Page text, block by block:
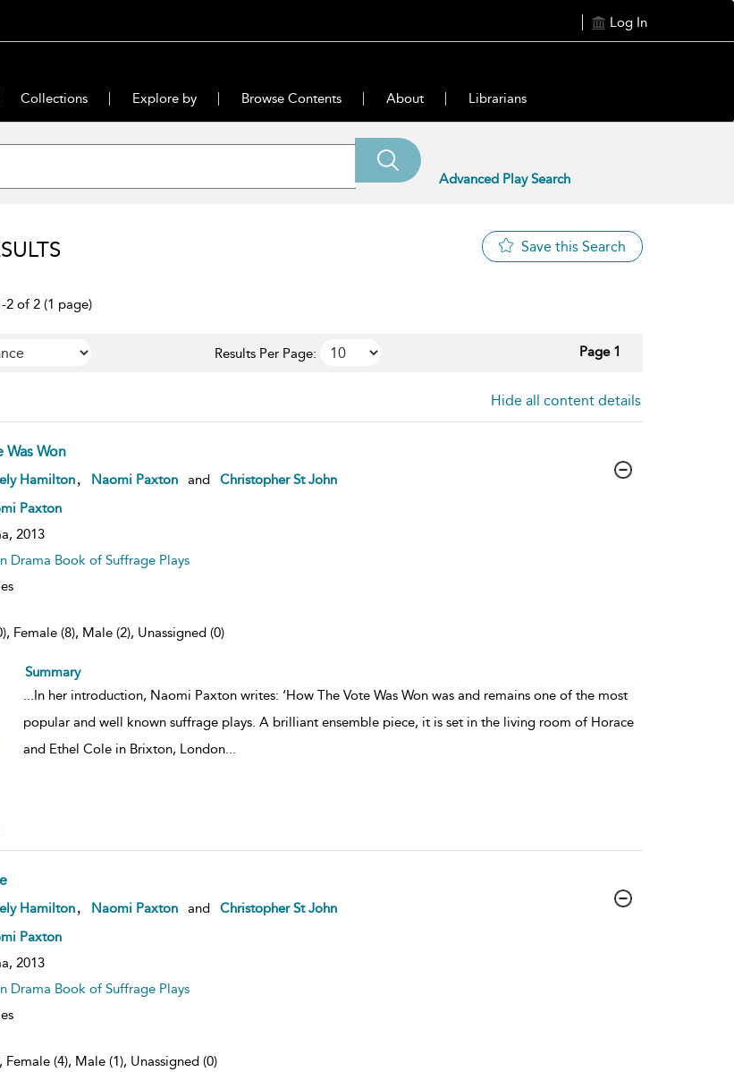
Log In
Collections Explore by Browse Contents About Librarians
Advanced Play Search
Save this Search
2 of 2 (1 page)
Results Per Page: Page 1
Hide all content details
Was Won
Hamilton Naomi Paxton and
Christopher St John
Paxton
2013
Drama Book of Suffrage Plays
Female (8), Male (2), Unassigned (0)
Summary
...In her introduction, Naomi Paxton writes: ‘How The Vote Was Won was and remains one of the most
popular and well known suffrage plays. A brilliant ensemble piece, it is set in the living room of Horace
and Ethel Cole in Brixton, London...
Hamilton Naomi Paxton and
Christopher St John
Paxton
2013
Drama Book of Suffrage Plays
(4), Male (1), Unassigned (0)